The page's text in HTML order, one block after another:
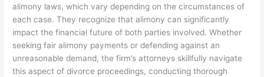
alimony laws, which vary depending on the circumstances of
each case. They recognize that alimony can significantly
impact the financial future of both parties involved. Whether
seeking fair alimony payments or defending against an
unreasonable demand, the firm’s attorneys skillfully navigate
this aspect of divorce proceedings, conducting thorough